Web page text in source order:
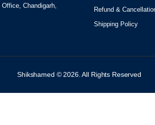
Chandigarh,
Refund &
Shipping Policy
Shikshamed © 2026. All Rights Reserved